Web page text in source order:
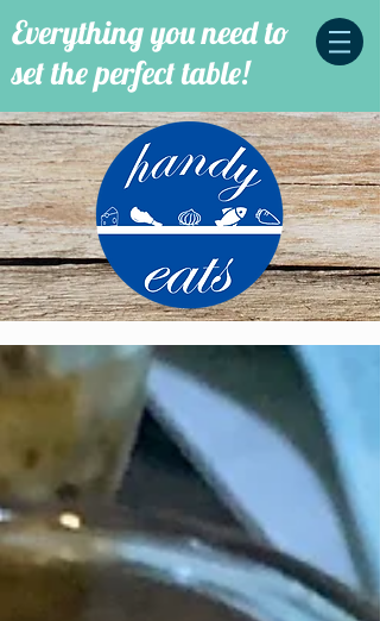
Everything you need to
set the perfect table!